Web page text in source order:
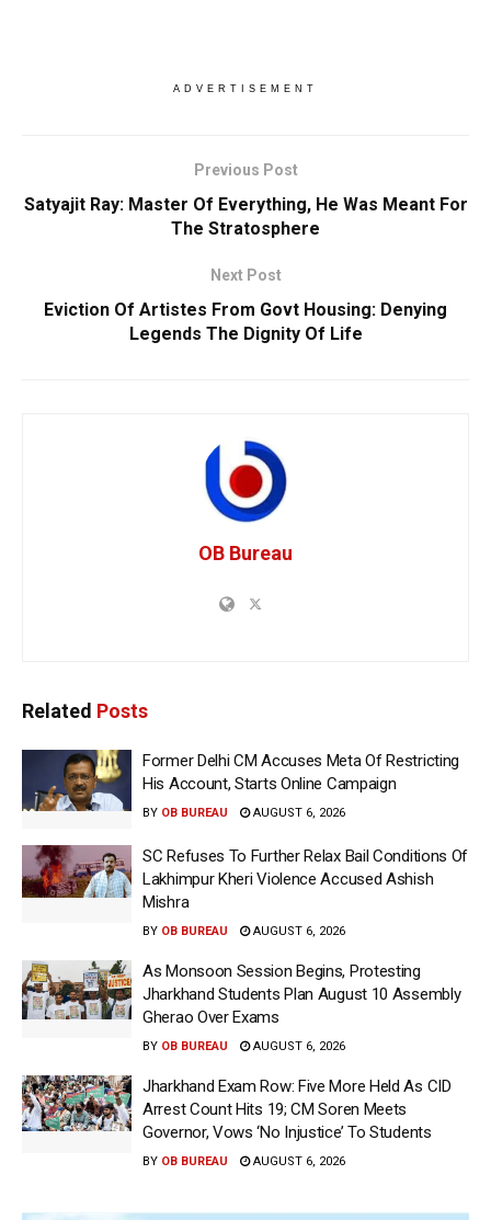
ADVERTISEMENT
Previous Post
Satyajit Ray: Master Of Everything, He Was Meant For
The Stratosphere
Next Post
Eviction Of Artistes From Govt Housing: Denying
Legends The Dignity Of Life
OB Bureau
Related Posts
Former Delhi CM Accuses Meta Of Restricting
His Account, Starts Online Campaign
BY OB BUREAU AUGUST 6, 2026
SC Refuses To Further Relax Bail Conditions Of
Lakhimpur Kheri Violence Accused Ashish
Mishra
BY OB BUREAU AUGUST 6, 2026
As Monsoon Session Begins, Protesting
Jharkhand Students Plan August 10 Assembly
Gherao Over Exams
BY OB BUREAU AUGUST 6, 2026
Jharkhand Exam Row: Five More Held As CID
Arrest Count Hits 19; CM Soren Meets
Governor, Vows ‘No Injustice’ To Students
BY OB BUREAU AUGUST 6, 2026